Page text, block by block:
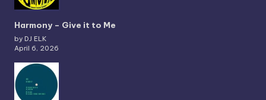
Harmony – Give it to Me
by DJ ELK
April 6, 2026